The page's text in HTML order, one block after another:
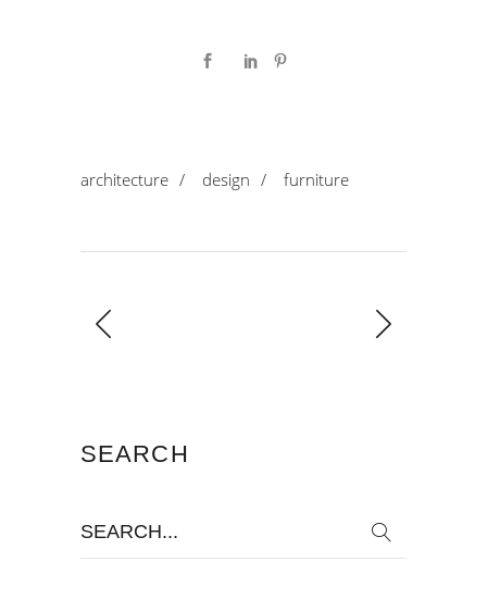
architecture / design / furniture
SEARCH